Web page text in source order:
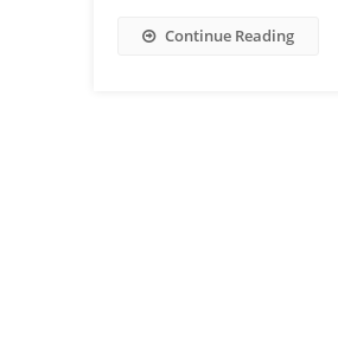
Continue Reading